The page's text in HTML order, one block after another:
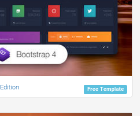
Free Template